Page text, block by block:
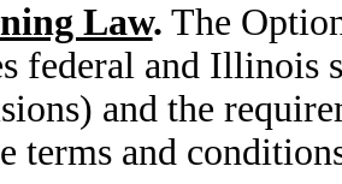
Law. The
federal and Illinois
and the
terms and